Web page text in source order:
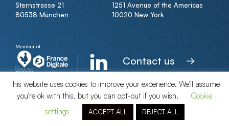
Sternstrasse 21
80538 München
1251 Avenue of the Americas
10020 New York
© Clipperton 2026
Member of
Contact us
This website uses cookies to improve your experience. We'll assume
you're ok with this, but you can opt-out if you wish.
Cookie
settings
ACCEPT ALL REJECT ALL